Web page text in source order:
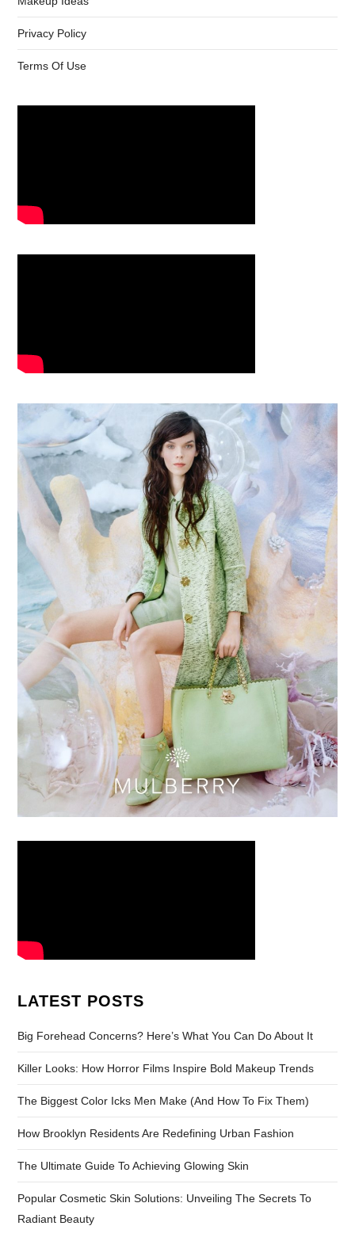
Privacy Policy
Terms Of Use
LATEST POSTS
Big Forehead Concerns? Here’s What You Can Do About It
Killer Looks: How Horror Films Inspire Bold Makeup Trends
The Biggest Color Icks Men Make (And How To Fix Them)
How Brooklyn Residents Are Redefining Urban Fashion
The Ultimate Guide To Achieving Glowing Skin
Popular Cosmetic Skin Solutions: Unveiling The Secrets To
Radiant Beauty